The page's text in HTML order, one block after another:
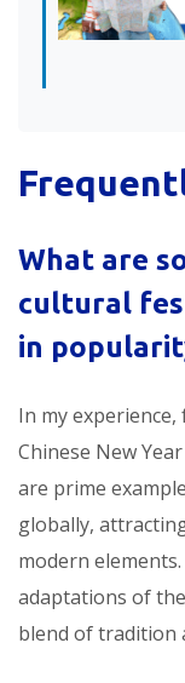
What are
cultural
in
In my
Chinese New
are prime
globally,
modern
adaptations of
blend of tradition